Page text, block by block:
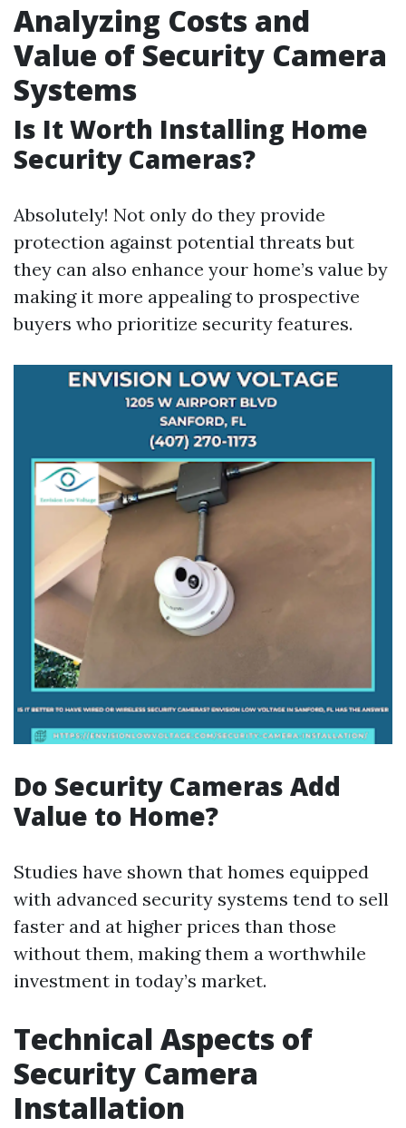
Analyzing Costs and
Value of Security Camera
Systems
Is It Worth Installing Home
Security Cameras?
Absolutely! Not only do they provide
protection against potential threats but
they can also enhance your home’s value by
making it more appealing to prospective
buyers who prioritize security features.
Do Security Cameras Add
Value to Home?
Studies have shown that homes equipped
with advanced security systems tend to sell
faster and at higher prices than those
without them, making them a worthwhile
investment in today’s market.
Technical Aspects of
Security Camera
Installation